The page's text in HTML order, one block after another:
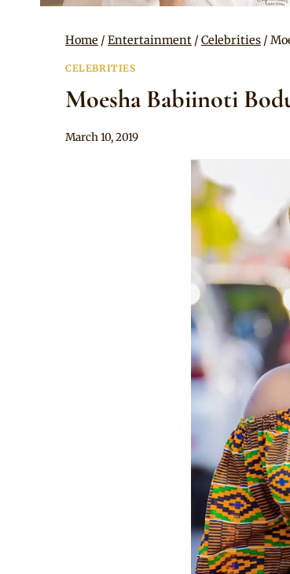
Home / Entertainment / Celebrities /
CELEBRITIES
Moesha Babiinoti
By
March 10, 2019